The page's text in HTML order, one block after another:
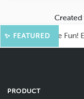
✨ FEATURED
for More Fun!
PRODUCT